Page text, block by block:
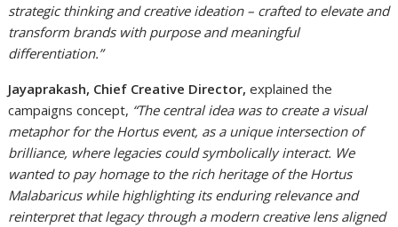
strategic thinking and creative ideation – crafted to elevate and
transform brands with purpose and meaningful
differentiation.”
Jayaprakash, Chief Creative Director, explained the
campaigns concept, “The central idea was to create a visual
metaphor for the Hortus event, as a unique intersection of
brilliance, where legacies could symbolically interact. We
wanted to pay homage to the rich heritage of the Hortus
Malabaricus while highlighting its enduring relevance and
reinterpret that legacy through a modern creative lens aligned